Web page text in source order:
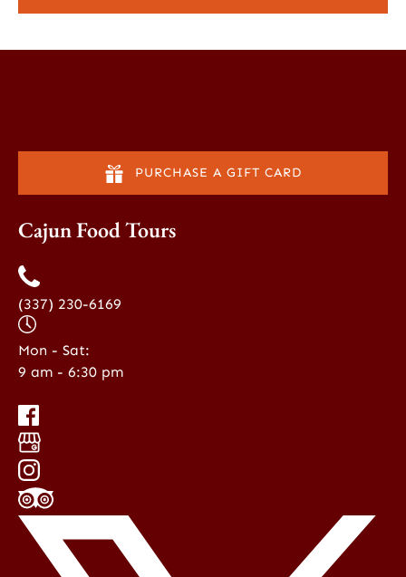
PURCHASE A GIFT CARD
Cajun Food Tours
(337) 230-6169
Mon - Sat:
9 am - 6:30 pm